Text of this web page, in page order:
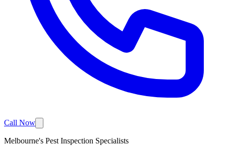
Call Now
Melbourne's Pest Inspection Specialists